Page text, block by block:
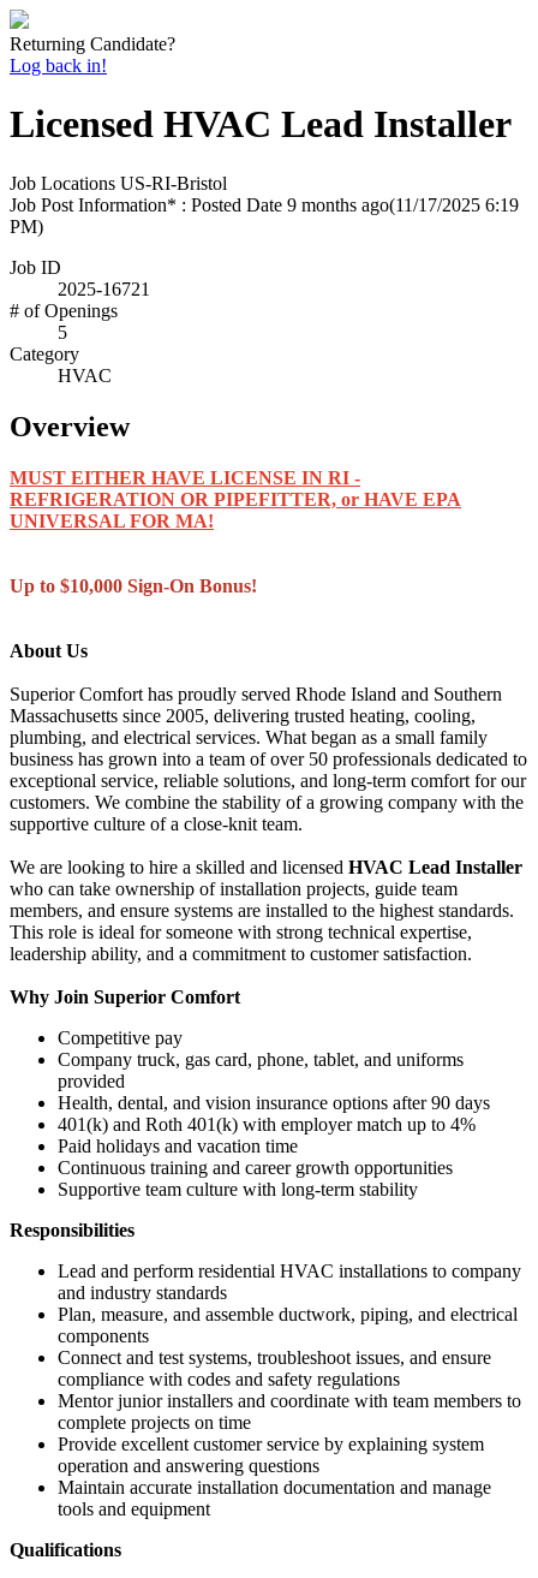
Returning Candidate?
Log back in!
Licensed HVAC Lead Installer
Job Locations US-RI-Bristol
Job Post Information* : Posted Date 9 months ago(11/17/2025 6:19
PM)
Job ID
2025-16721
# of Openings
5
Category
HVAC
Overview
MUST EITHER HAVE LICENSE IN RI -
REFRIGERATION OR PIPEFITTER, or HAVE EPA
UNIVERSAL FOR MA!
Up to $10,000 Sign-On Bonus!
About Us
Superior Comfort has proudly served Rhode Island and Southern
Massachusetts since 2005, delivering trusted heating, cooling,
plumbing, and electrical services. What began as a small family
business has grown into a team of over 50 professionals dedicated to
exceptional service, reliable solutions, and long-term comfort for our
customers. We combine the stability of a growing company with the
supportive culture of a close-knit team.
We are looking to hire a skilled and licensed HVAC Lead Installer
who can take ownership of installation projects, guide team
members, and ensure systems are installed to the highest standards.
This role is ideal for someone with strong technical expertise,
leadership ability, and a commitment to customer satisfaction.
Why Join Superior Comfort
Competitive pay
Company truck, gas card, phone, tablet, and uniforms
provided
Health, dental, and vision insurance options after 90 days
401(k) and Roth 401(k) with employer match up to 4%
Paid holidays and vacation time
Continuous training and career growth opportunities
Supportive team culture with long-term stability
Responsibilities
Lead and perform residential HVAC installations to company
and industry standards
Plan, measure, and assemble ductwork, piping, and electrical
components
Connect and test systems, troubleshoot issues, and ensure
compliance with codes and safety regulations
Mentor junior installers and coordinate with team members to
complete projects on time
Provide excellent customer service by explaining system
operation and answering questions
Maintain accurate installation documentation and manage
tools and equipment
Qualifications